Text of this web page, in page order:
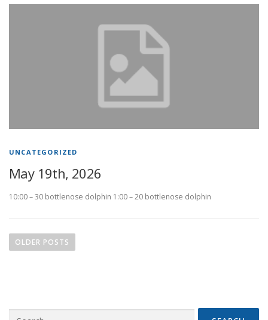
UNCATEGORIZED
May 19th, 2026
10:00 – 30 bottlenose dolphin 1:00 – 20 bottlenose dolphin
oOLDER POSTS